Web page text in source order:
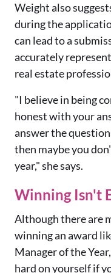
Weight also
during the
can lead to a
accurately
real estate
"I believe in being
honest with your
answer the
then maybe you
year," she says.
Winning Isn't
Although there are
winning an award
Manager of the
hard on yourself if